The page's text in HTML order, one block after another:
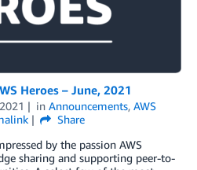
Heroes – June, 2021
in Announcements, AWS
Share
by the passion AWS
sharing and supporting peer-to-